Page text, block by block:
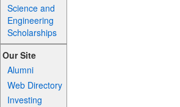
Science and
Engineering
Scholarships
Our Site
Alumni
Web Directory
Investing